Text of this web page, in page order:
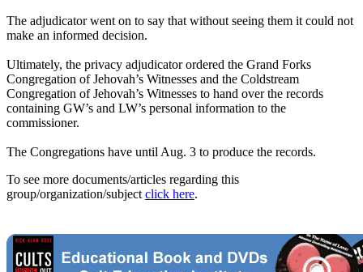
The adjudicator went on to say that without seeing them it could not
make an informed decision.
Ultimately, the privacy adjudicator ordered the Grand Forks
Congregation of Jehovah’s Witnesses and the Coldstream
Congregation of Jehovah’s Witnesses to hand over the records
containing GW’s and LW’s personal information to the
commissioner.
The Congregations have until Aug. 3 to produce the records.
To see more documents/articles regarding this
group/organization/subject click here.